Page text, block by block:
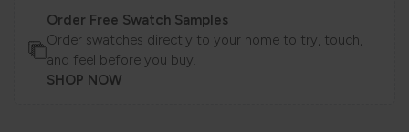
Order Free Swatch Samples
Order swatches directly to your home to try, touch,
and feel before you buy.
SHOP NOW